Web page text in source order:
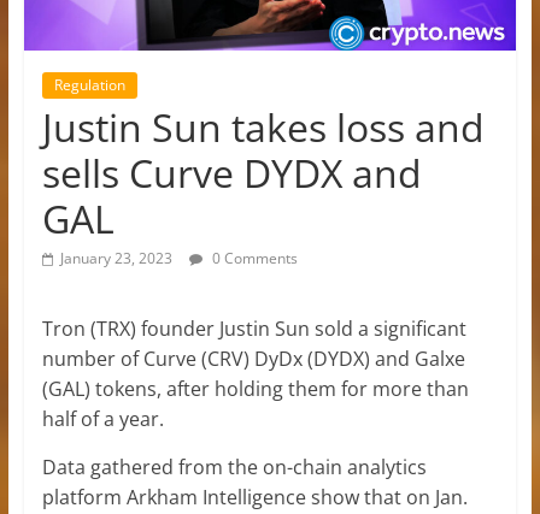
Regulation
Justin Sun takes loss and
sells Curve DYDX and
GAL
January 23, 2023 0 Comments
Tron (TRX) founder Justin Sun sold a significant
number of Curve (CRV) DyDx (DYDX) and Galxe
(GAL) tokens, after holding them for more than
half of a year.
Data gathered from the on-chain analytics
platform Arkham Intelligence show that on Jan.